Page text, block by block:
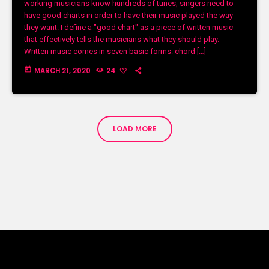
working musicians know hundreds of tunes, singers need to
have good charts in order to have their music played the way
they want. I define a "good chart" as a piece of written music
that effectively tells the musicians what they should play.
Written music comes in seven basic forms: chord […]
today MARCH 21, 2020 24
LOAD MORE